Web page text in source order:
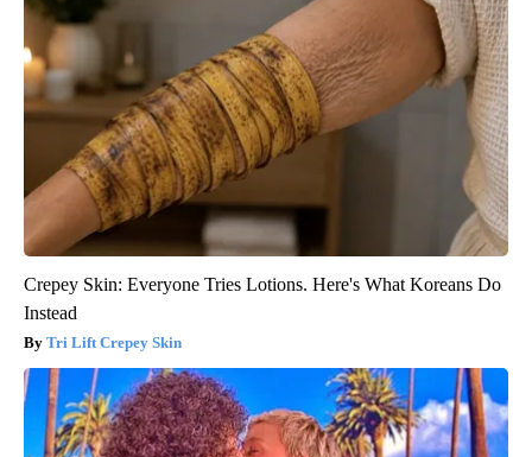
Crepey Skin: Everyone Tries Lotions. Here's What Koreans Do
Instead
Tri Lift Crepey Skin